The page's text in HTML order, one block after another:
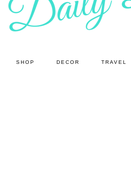
SHOP DECOR TRAVEL